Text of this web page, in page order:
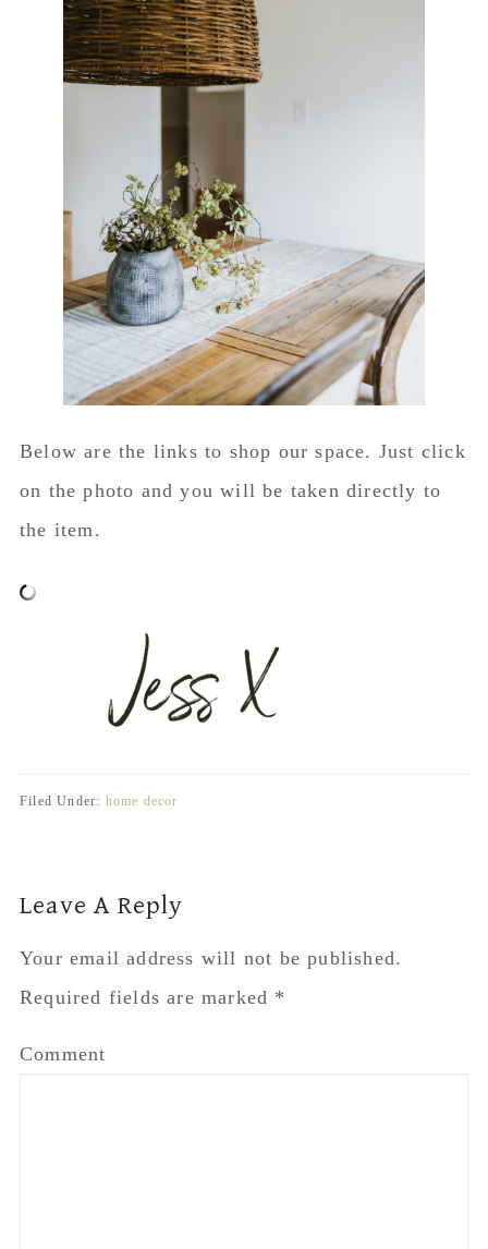
Below are the links to shop our space. Just click
on the photo and you will be taken directly to
the item.
Filed Under: home decor
Reader
Leave A Reply
Your email address will not be published.
Required fields are marked *
Comment